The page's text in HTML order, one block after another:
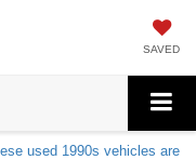
SAVED
used 1990s vehicles are